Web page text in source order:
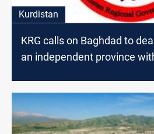
Kurdistan
KRG calls on Baghdad to
an independent province